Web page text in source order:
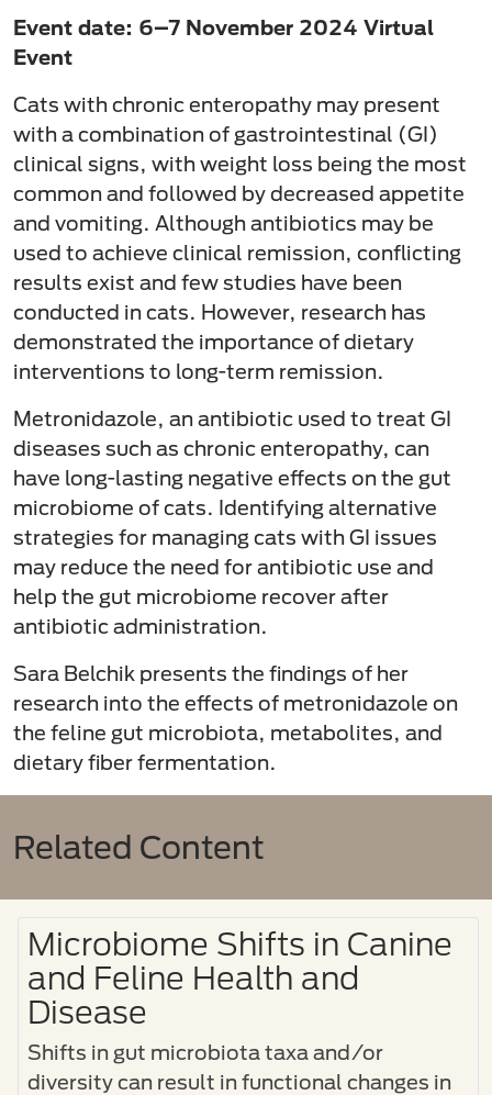
Event date: 6–7 November 2024 Virtual
Event
Cats with chronic enteropathy may present
with a combination of gastrointestinal (GI)
clinical signs, with weight loss being the most
common and followed by decreased appetite
and vomiting. Although antibiotics may be
used to achieve clinical remission, conflicting
results exist and few studies have been
conducted in cats. However, research has
demonstrated the importance of dietary
interventions to long-term remission.
Metronidazole, an antibiotic used to treat GI
diseases such as chronic enteropathy, can
have long-lasting negative effects on the gut
microbiome of cats. Identifying alternative
strategies for managing cats with GI issues
may reduce the need for antibiotic use and
help the gut microbiome recover after
antibiotic administration.
Sara Belchik presents the findings of her
research into the effects of metronidazole on
the feline gut microbiota, metabolites, and
dietary fiber fermentation.
Related Content
Microbiome Shifts in Canine
and Feline Health and
Disease
Shifts in gut microbiota taxa and/or
diversity can result in functional changes in